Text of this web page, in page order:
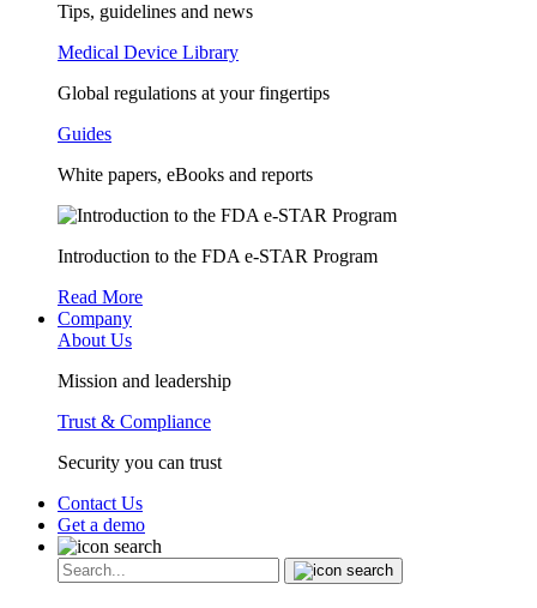
Tips, guidelines and news
Medical Device Library
Global regulations at your fingertips
Guides
White papers, eBooks and reports
Introduction to the FDA e-STAR Program
Read More
Company
About Us
Mission and leadership
Trust & Compliance
Security you can trust
Contact Us
Get a demo